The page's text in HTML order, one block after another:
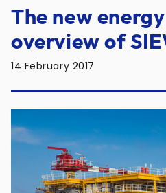
The new
overview of
14 February 2017